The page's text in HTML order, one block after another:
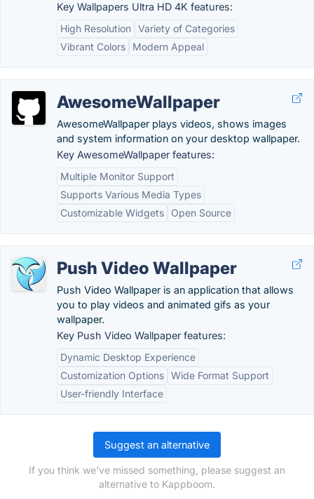
Key Wallpapers Ultra HD 4K features:
High Resolution Variety of Categories
Vibrant Colors
Modern Appeal
AwesomeWallpaper
AwesomeWallpaper plays videos, shows images
and system information on your desktop wallpaper.
Key AwesomeWallpaper features:
Multiple Monitor Support
Supports Various Media Types
Customizable Widgets
Open Source
Push Video Wallpaper
Push Video Wallpaper is an application that allows
you to play videos and animated gifs as your
wallpaper.
Key Push Video Wallpaper features:
Dynamic Desktop Experience
Customization Options Wide Format Support
User-friendly Interface
Suggest an alternative
If you think we've missed something, please suggest an
alternative to Kappboom.